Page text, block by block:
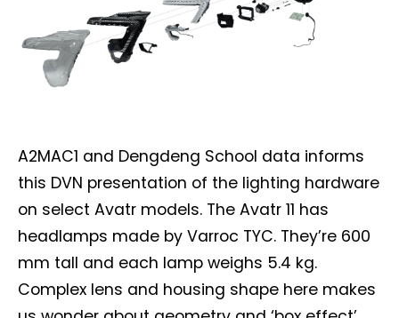
A2MAC1 and Dengdeng School data informs
this DVN presentation of the lighting hardware
on select Avatr models. The Avatr 11 has
headlamps made by Varroc TYC. They’re 600
mm tall and each lamp weighs 5.4 kg.
Complex lens and housing shape here makes